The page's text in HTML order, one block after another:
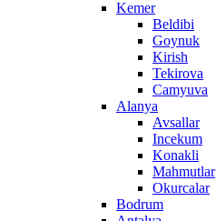
Kemer
Beldibi
Goynuk
Kirish
Tekirova
Camyuva
Alanya
Avsallar
Incekum
Konakli
Mahmutlar
Okurcalar
Bodrum